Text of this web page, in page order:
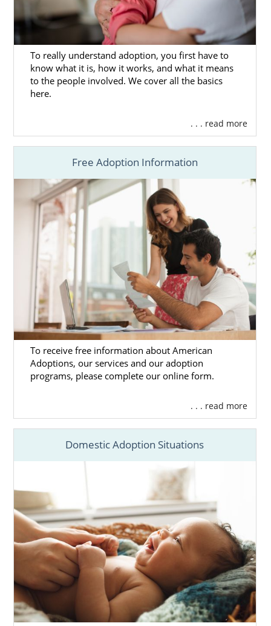
ensure that everything is in place. Here are
some articles that you can read, too, to help
you make all the necessary preparations:
What Is a Home Study?
Navigating the Adoption Home Study
Next Steps Toward Your
Adoption in New Hampshire
Now, all that’s left is to make sure that
adoption in New Hampshire is the right
choice for you and your baby. If you need
anything or have some more questions, you
can call us at 1-800-ADOPTION at any time.
We are here for you whenever you’re ready.
To really understand adoption, you first have to
know what it is, how it works, and what it means
to the people involved. We cover all the basics
here.
. . . read more
Free Adoption Information
To receive free information about American
Adoptions, our services and our adoption
programs, please complete our online form.
. . . read more
Domestic Adoption Situations